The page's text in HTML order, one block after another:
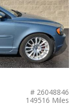
# 26048846
149516 Miles